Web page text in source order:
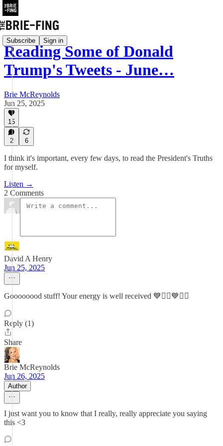
Subscribe Sign in
Reading Some of Donald
Trump's Tweets - June…
Brie McReynolds
Jun 25, 2025
15
2 6
I think it's important, every few days, to read the President's Truths
for myself.
Listen →
2 Comments
David A Henry
Jun 25, 2025
Goooooood stuff! Your energy is well received 💙✊🏼💙✊🏼
Reply (1)
Share
Brie McReynolds
Jun 26, 2025
Author
I just want you to know that I really, really appreciate you saying
this <3